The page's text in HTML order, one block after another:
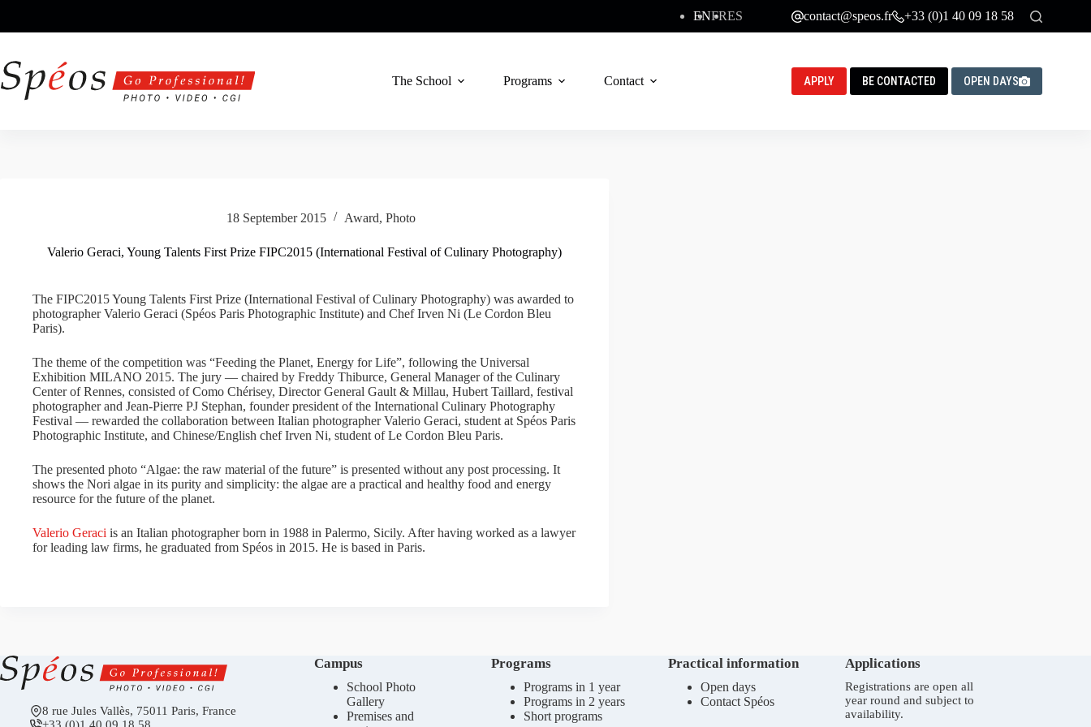
content
ENFRES contact@speos.fr +33 (0)1 40 09 18 58
The School Programs Contact APPLY BE CONTACTED OPEN DAYS
18 September 2015 Award, Photo
Valerio Geraci, Young Talents First Prize FIPC2015 (International Festival of Culinary Photography)
The FIPC2015 Young Talents First Prize (International Festival of Culinary Photography) was awarded to
photographer Valerio Geraci (Spéos Paris Photographic Institute) and Chef Irven Ni (Le Cordon Bleu
Paris).
The theme of the competition was “Feeding the Planet, Energy for Life”, following the Universal
Exhibition MILANO 2015. The jury — chaired by Freddy Thiburce, General Manager of the Culinary
Center of Rennes, consisted of Como Chérisey, Director General Gault & Millau, Hubert Taillard, festival
photographer and Jean-Pierre PJ Stephan, founder president of the International Culinary Photography
Festival — rewarded the collaboration between Italian photographer Valerio Geraci, student at Spéos Paris
Photographic Institute, and Chinese/English chef Irven Ni, student of Le Cordon Bleu Paris.
The presented photo “Algae: the raw material of the future” is presented without any post processing. It
shows the Nori algae in its purity and simplicity: the algae are a practical and healthy food and energy
resource for the future of the planet.
Valerio Geraci is an Italian photographer born in 1988 in Palermo, Sicily. After having worked as a lawyer
for leading law firms, he graduated from Spéos in 2015. He is based in Paris.
8 rue Jules Vallès, 75011 Paris, France
Campus
School Photo
Gallery
Premises and
Programs
Programs in 1 year
Programs in 2 years
Short programs
Practical information
Open days
Contact Spéos
Applications
Registrations are open all
year round and subject to
availability.